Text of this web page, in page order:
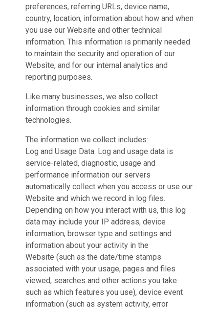
preferences, referring URLs, device name,
country, location, information about how and when
you use our Website and other technical
information. This information is primarily needed
to maintain the security and operation of our
Website, and for our internal analytics and
reporting purposes.
Like many businesses, we also collect
information through cookies and similar
technologies.
The information we collect includes:
Log and Usage Data. Log and usage data is
service-related, diagnostic, usage and
performance information our servers
automatically collect when you access or use our
Website and which we record in log files.
Depending on how you interact with us, this log
data may include your IP address, device
information, browser type and settings and
information about your activity in the
Website (such as the date/time stamps
associated with your usage, pages and files
viewed, searches and other actions you take
such as which features you use), device event
information (such as system activity, error